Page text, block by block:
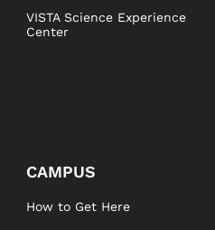
VISTA Science Experience
Center
CAMPUS
How to Get Here